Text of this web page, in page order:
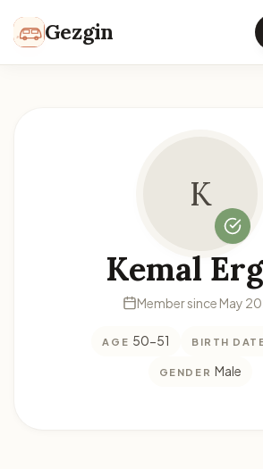
Gezgin
K
Kemal
Member since May
AGE 50-51 BIRTH
GENDER Male